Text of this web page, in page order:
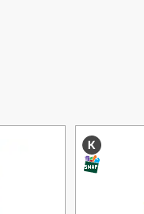
flavorful poblano
is the perfect comfort
Vegan Baked
4